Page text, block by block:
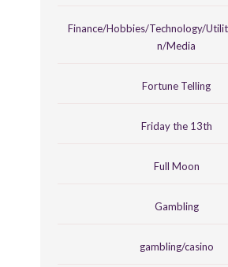
Finance/Hobbies/Technology/
n/Media
Fortune Telling
Friday the 13th
Full Moon
Gambling
gambling/casino